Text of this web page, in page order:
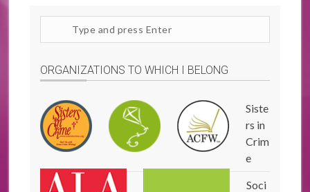
site
ORGANIZATIONS TO WHICH I BELONG
Siste
rs in
Crim
e
Soci